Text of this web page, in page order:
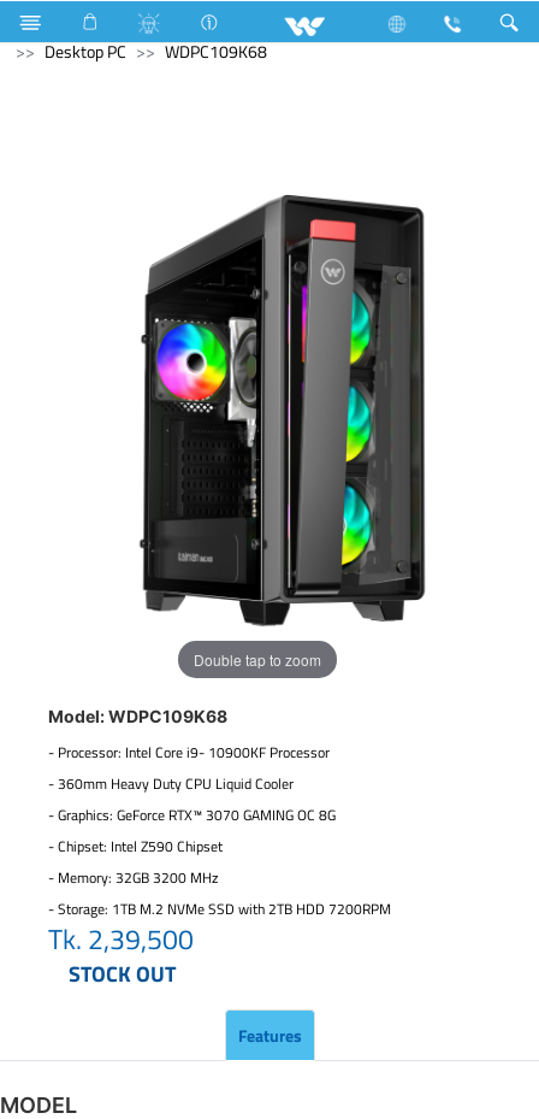
Voltage Stabilizer & Protector Computer
Archived
Desktop PC
WDPC109K68
Double tap to zoom
Model: WDPC109K68
- Processor: Intel Core i9- 10900KF Processor
- 360mm Heavy Duty CPU Liquid Cooler
- Graphics: GeForce RTX™ 3070 GAMING OC 8G
- Chipset: Intel Z590 Chipset
- Memory: 32GB 3200 MHz
- Storage: 1TB M.2 NVMe SSD with 2TB HDD 7200RPM
Tk. 2,39,500
STOCK OUT
Features
MODEL